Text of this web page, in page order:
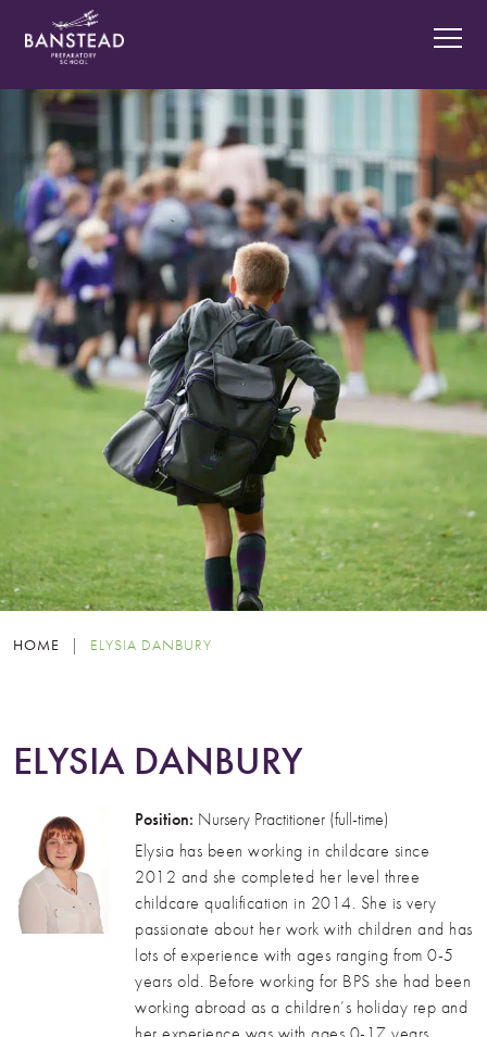
HOME | ELYSIA DANBURY
ELYSIA DANBURY
Position: Nursery Practitioner (full-time)
Elysia has been working in childcare since
2012 and she completed her level three
childcare qualification in 2014. She is very
passionate about her work with children and has
lots of experience with ages ranging from 0-5
years old. Before working for BPS she had been
working abroad as a children’s holiday rep and